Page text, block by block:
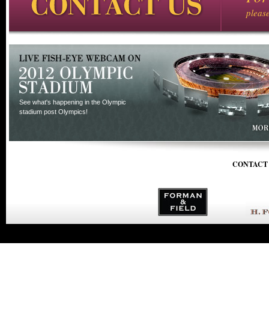
See what's happening in the Olympic
stadium post Olympics!
CONTACT